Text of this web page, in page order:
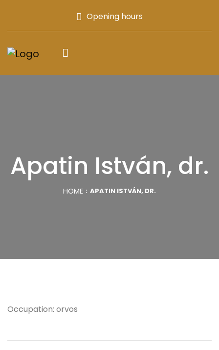
Opening hours
Apatin István, dr.
HOME APATIN ISTVÁN, DR.
Occupation: orvos